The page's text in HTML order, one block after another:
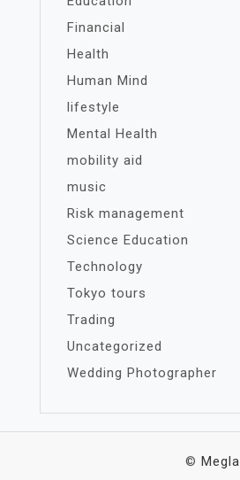
Financial
Health
Human Mind
lifestyle
Mental Health
mobility aid
music
Risk management
Science Education
Technology
Tokyo tours
Trading
Uncategorized
Wedding Photographer
© Megla